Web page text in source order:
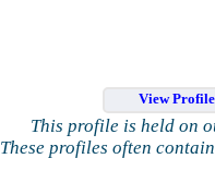
View
This profile is held on
These profiles often